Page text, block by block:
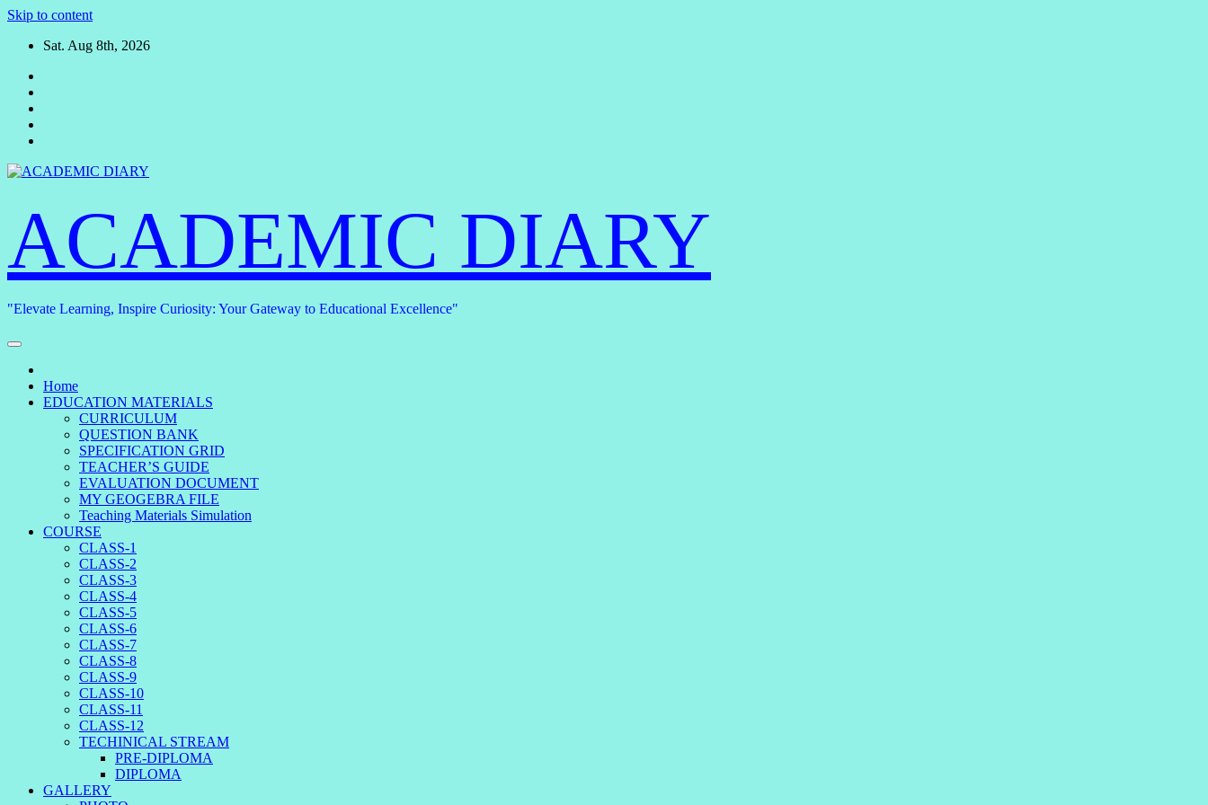
Skip to content
Sat. Aug 8th, 2026
ACADEMIC DIARY
"Elevate Learning, Inspire Curiosity: Your Gateway to Educational Excellence"
Home
EDUCATION MATERIALS
CURRICULUM
QUESTION BANK
SPECIFICATION GRID
TEACHER’S GUIDE
EVALUATION DOCUMENT
MY GEOGEBRA FILE
Teaching Materials Simulation
COURSE
CLASS-1
CLASS-2
CLASS-3
CLASS-4
CLASS-5
CLASS-6
CLASS-7
CLASS-8
CLASS-9
CLASS-10
CLASS-11
CLASS-12
TECHINICAL STREAM
PRE-DIPLOMA
DIPLOMA
GALLERY